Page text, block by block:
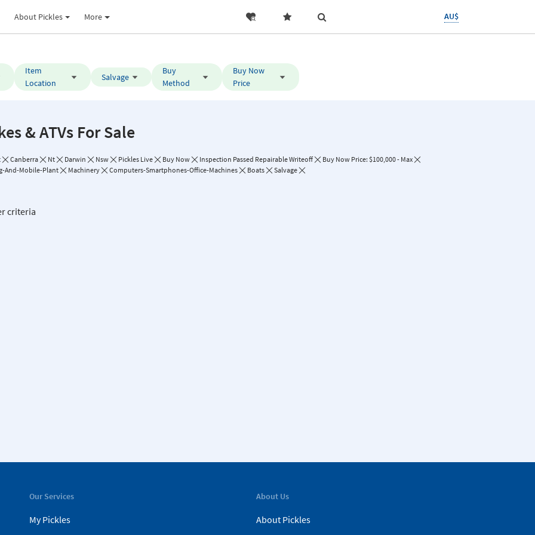
About Pickles More AU$
Item
Location
Salvage
Buy
Method
Buy Now
Price
& ATVs For Sale
Canberra Nt Darwin Nsw Pickles Live Buy Now Inspection Passed Repairable Writeoff
Buy Now Price: $100,000 - Max
And-Mobile-Plant
Machinery Computers-Smartphones-Office-Machines Boats Salvage
criteria
Our Services
My Pickles
About Us
About Pickles